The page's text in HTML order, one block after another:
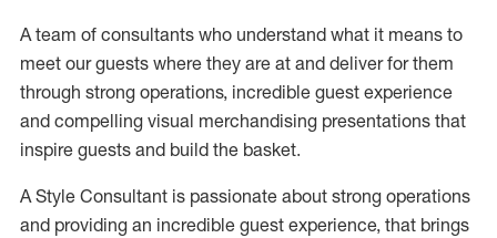
A team of consultants who understand what it means to
meet our guests where they are at and deliver for them
through strong operations, incredible guest experience
and compelling visual merchandising presentations that
inspire guests and build the basket.
A Style Consultant is passionate about strong operations
and providing an incredible guest experience, that brings